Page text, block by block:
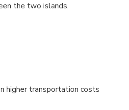
the two islands.
higher transportation costs